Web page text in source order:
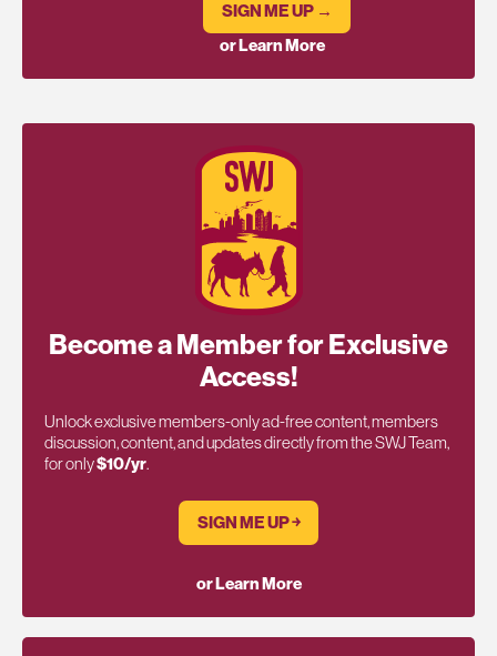
SIGN ME UP →
or Learn More
Become a Member for Exclusive
Access!
Unlock exclusive members-only ad-free content, members
discussion, content, and updates directly from the SWJ Team,
for only$10/yr.
SIGN ME UP ￫
or Learn More